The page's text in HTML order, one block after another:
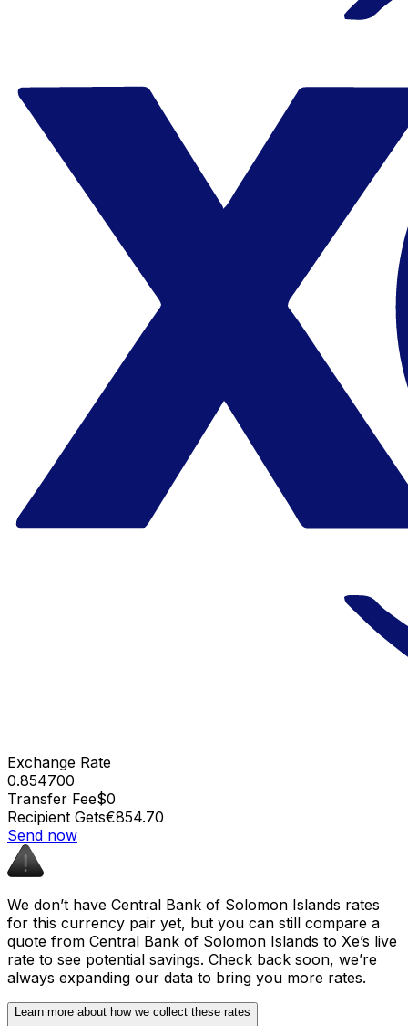
Exchange Rate
0.854700
Transfer Fee$0
Recipient Gets€854.70
Send now
We don’t have Central Bank of Solomon Islands rates
for this currency pair yet, but you can still compare a
quote from Central Bank of Solomon Islands to Xe’s live
rate to see potential savings. Check back soon, we’re
always expanding our data to bring you more rates.
Learn more about how we collect these rates